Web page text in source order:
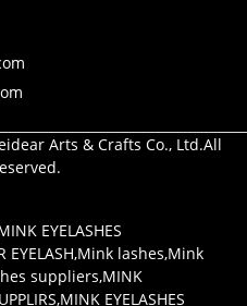
Arts & Crafts Co., Ltd.All
EYELASHES
EYELASH,Mink lashes,Mink
suppliers,MINK
,MINK EYELASHES